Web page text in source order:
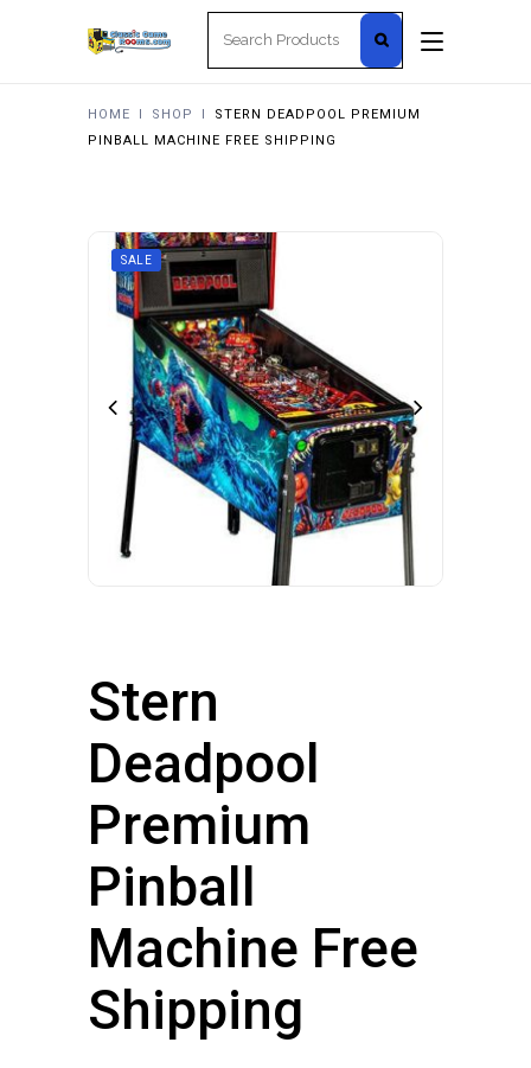
HOME I SHOP I
STERN DEADPOOL PREMIUM
PINBALL MACHINE FREE SHIPPING
SALE
Stern
Deadpool
Premium
Pinball
Machine Free
Shipping